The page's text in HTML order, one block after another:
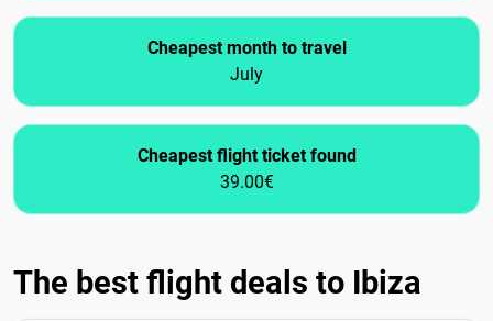
Cheapest month to travel
July
Cheapest flight ticket found
39.00€
The best flight deals to Ibiza